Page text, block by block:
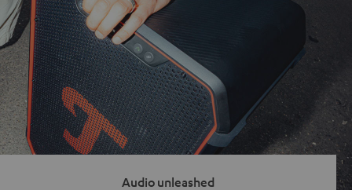
Audio unleashed